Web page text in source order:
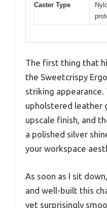
Caster Type
The first thing that
the Sweetcrispy
striking appearance.
upholstered leather
upscale finish, and
a polished silver
your workspace
As soon as I sit
and well-built this
yet surprisingly